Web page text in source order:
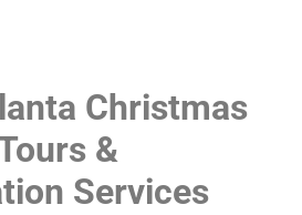
Christmas
&
Services